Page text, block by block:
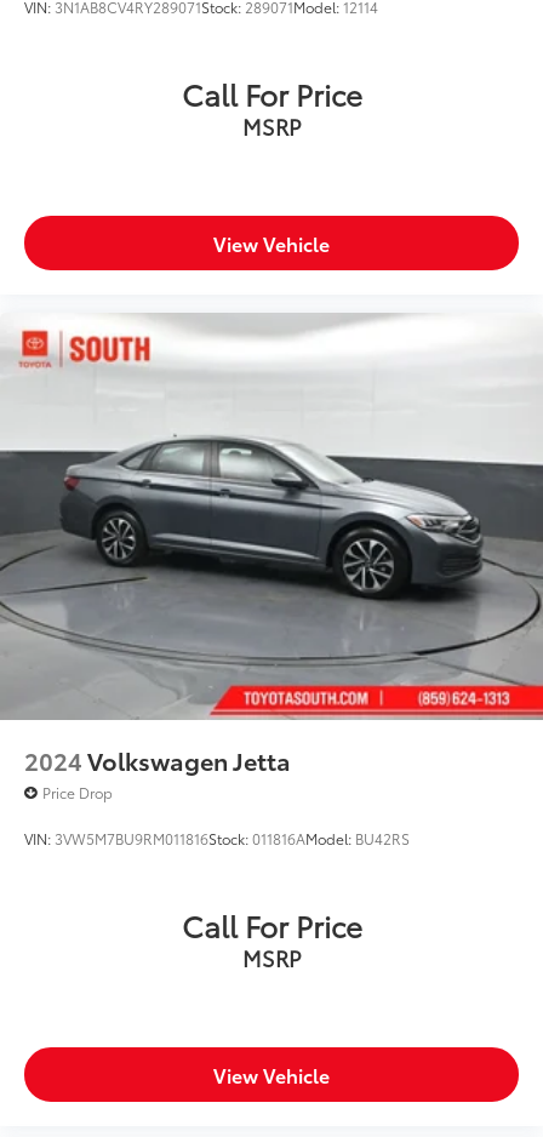
VIN: 3N1AB8CV4RY289071Stock: 289071Model:12114
Call For Price
MSRP
View Vehicle
2024Volkswagen Jetta
Price Drop
VIN: 3VW5M7BU9RM011816Stock:011816AModel: BU42RS
Call For Price
MSRP
View Vehicle